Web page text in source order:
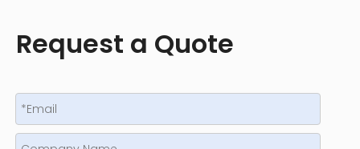
Request a Quote